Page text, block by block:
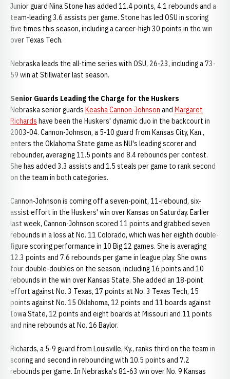
Junior guard Nina Stone has added 11.4 points, 4.1 rebounds and a
team-leading 3.6 assists per game. Stone has led OSU in scoring
five times this season, including a career-high 30 points in the win
over Texas Tech.
Nebraska leads the all-time series with OSU, 26-23, including a 73-
59 win at Stillwater last season.
Senior Guards Leading the Charge for the Huskers
Nebraska senior guards Keasha Cannon-Johnson and Margaret
Richards have been the Huskers' dynamic duo in the backcourt in
2003-04. Cannon-Johnson, a 5-10 guard from Kansas City, Kan.,
enters the Oklahoma State game as NU's leading scorer and
rebounder, averaging 11.5 points and 8.4 rebounds per contest.
She has added 3.3 assists and 1.5 steals per game to rank second
on the team in both categories.
Cannon-Johnson is coming off a seven-point, 11-rebound, six-
assist effort in the Huskers' win over Kansas on Saturday. Earlier
last week, Cannon-Johnson scored 11 points and grabbed seven
rebounds in a loss at No. 11 Colorado, which was her eighth double-
figure scoring performance in 10 Big 12 games. She is averaging
12.3 points and 7.6 rebounds per game in league play. She owns
four double-doubles on the season, including 16 points and 10
rebounds in the win over Kansas State. She added an 18-point
effort against No. 3 Texas, 17 points at No. 3 Texas Tech, 15
points against No. 15 Oklahoma, 12 points and 11 boards against
Iowa State, 12 points and eight boards at Missouri and 11 points
and nine rebounds at No. 16 Baylor.
Richards, a 5-9 guard from Louisville, Ky., ranks third on the team in
scoring and second in rebounding with 10.5 points and 7.2
rebounds per game. In Nebraska's 81-63 win over No. 9 Kansas